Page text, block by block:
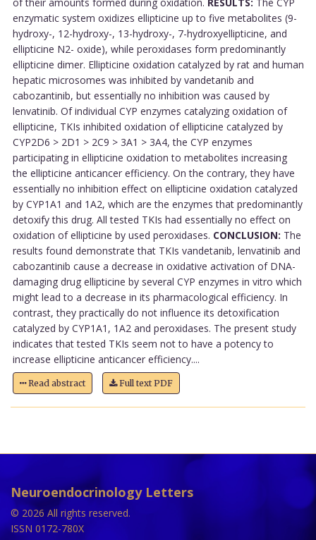
enzymatic system oxidizes ellipticine up to five metabolites (9-
hydroxy-, 12-hydroxy-, 13-hydroxy-, 7-hydroxyellipticine, and
ellipticine N2- oxide), while peroxidases form predominantly
ellipticine dimer. Ellipticine oxidation catalyzed by rat and human
hepatic microsomes was inhibited by vandetanib and
cabozantinib, but essentially no inhibition was caused by
lenvatinib. Of individual CYP enzymes catalyzing oxidation of
ellipticine, TKIs inhibited oxidation of ellipticine catalyzed by
CYP2D6 > 2D1 > 2C9 > 3A1 > 3A4, the CYP enzymes
participating in ellipticine oxidation to metabolites increasing
the ellipticine anticancer efficiency. On the contrary, they have
essentially no inhibition effect on ellipticine oxidation catalyzed
by CYP1A1 and 1A2, which are the enzymes that predominantly
detoxify this drug. All tested TKIs had essentially no effect on
oxidation of ellipticine by used peroxidases. CONCLUSION: The
results found demonstrate that TKIs vandetanib, lenvatinib and
cabozantinib cause a decrease in oxidative activation of DNA-
damaging drug ellipticine by several CYP enzymes in vitro which
might lead to a decrease in its pharmacological efficiency. In
contrast, they practically do not influence its detoxification
catalyzed by CYP1A1, 1A2 and peroxidases. The present study
indicates that tested TKIs seem not to have a potency to
increase ellipticine anticancer efficiency....
Read abstract Full text PDF
Neuroendocrinology Letters
© 2026 All rights reserved.
ISSN 0172-780X